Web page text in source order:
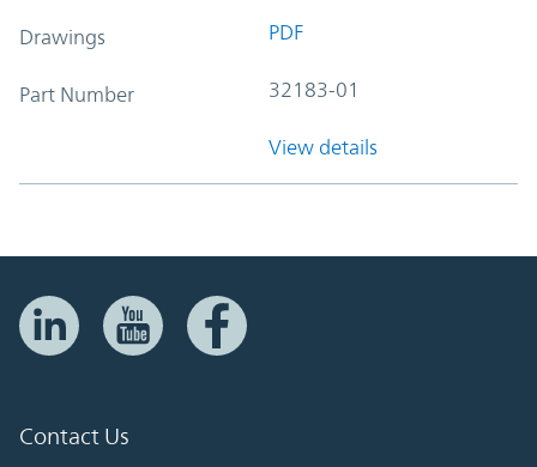
Drawings PDF
Part Number 32183-01
View details
Contact Us